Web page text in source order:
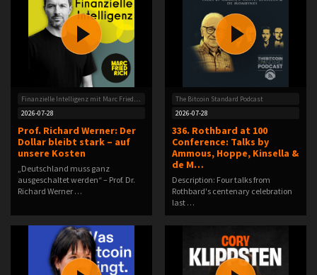
Finanzielle Intelligenz mit Marc Friedrich
2026-07-28
Prof. Richard Werner: Der
Dollar bleibt stark – auf
unsere Kosten
„Deutschland muss ganz
ausgeschaltet werden“ – Prof. Dr.
Richard Werner …
The Bitcoin Standard Podcast
2026-07-28
336. Rothbard at 100
Conference: Talks by
Ammous, Hoppe, Kinsella &
de M…
Description: Four talks from
Rothbard's centenary celebration
last …